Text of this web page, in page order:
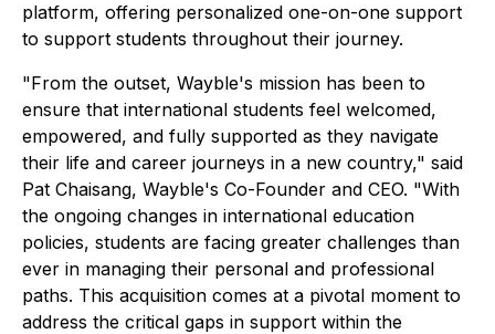
platform, offering personalized one-on-one support
to support students throughout their journey.
"From the outset, Wayble's mission has been to
ensure that international students feel welcomed,
empowered, and fully supported as they navigate
their life and career journeys in a new country," said
Pat Chaisang, Wayble's Co-Founder and CEO. "With
the ongoing changes in international education
policies, students are facing greater challenges than
ever in managing their personal and professional
paths. This acquisition comes at a pivotal moment to
address the critical gaps in support within the